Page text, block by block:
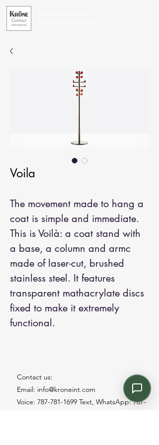
Voila
The movement made to hang a
coat is simple and immediate.
This is Voilà: a coat stand with
a base, a column and armc
made of laser-cut, brushed
stainless steel. It features
transparent mathacrylate discs
fixed to make it extremely
functional.
Contact us:
Email: info@kroneint.com
Voice: 787-781-1699 Text, WhatsApp: 787-